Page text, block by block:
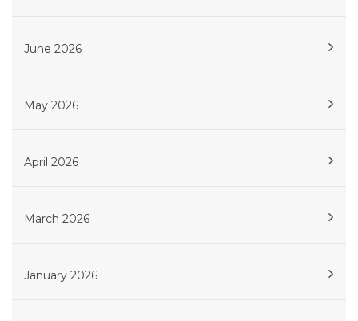
June 2026
May 2026
April 2026
March 2026
January 2026